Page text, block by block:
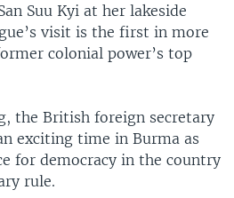
Suu Kyi at her lakeside
visit is the first in more
colonial power’s top
the British foreign secretary
exciting time in Burma as
for democracy in the country
rule.